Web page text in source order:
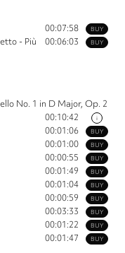
BUY
00:07:58
BUY
- Più
00:06:03
No. 1 in D Major, Op. 2
i
00:10:42
BUY
00:01:06
BUY
00:01:00
BUY
00:00:55
BUY
00:01:49
BUY
00:01:04
BUY
00:00:59
BUY
00:03:33
BUY
00:01:22
BUY
00:01:47